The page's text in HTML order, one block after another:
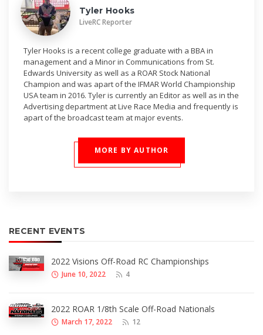
Tyler Hooks
LiveRC Reporter
Tyler Hooks is a recent college graduate with a BBA in
management and a Minor in Communications from St.
Edwards University as well as a ROAR Stock National
Champion and was apart of the IFMAR World Championship
USA team in 2016. Tyler is currently an Editor as well as in the
Advertising department at Live Race Media and frequently is
apart of the broadcast team at major events.
MORE BY AUTHOR
RECENT EVENTS
2022 Visions Off-Road RC Championships
June 10, 2022 4
2022 ROAR 1/8th Scale Off-Road Nationals
March 17, 2022 12